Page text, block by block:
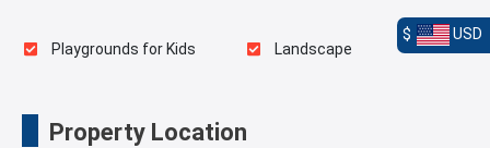
Playgrounds for Kids Landscape
Property Location
$ USD